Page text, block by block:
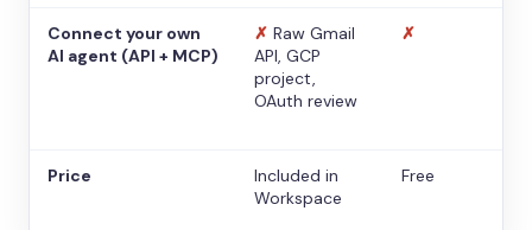
Connect your own
AI agent (API + MCP)
✗ Raw Gmail
API, GCP
project,
OAuth review
✗
Price
Included in
Workspace
Free